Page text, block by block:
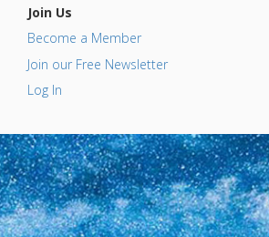
Join Us
Become a Member
Join our Free Newsletter
Log In